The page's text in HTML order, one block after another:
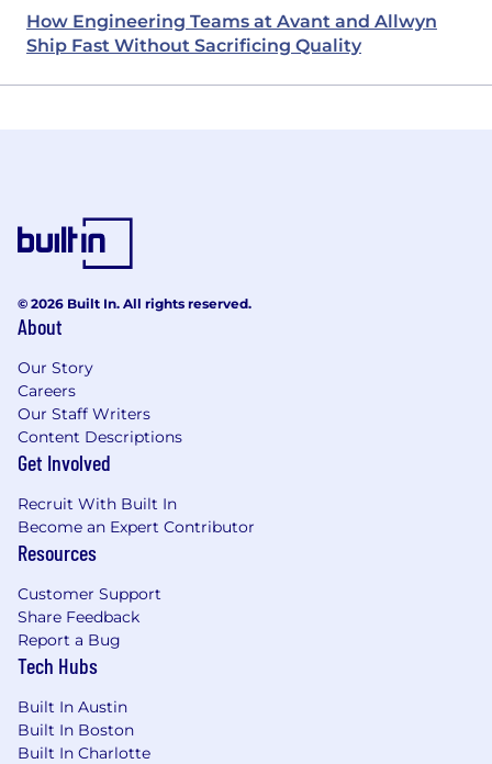
How Engineering Teams at Avant and Allwyn
Ship Fast Without Sacrificing Quality
© 2026 Built In. All rights reserved.
About
Our Story
Careers
Our Staff Writers
Content Descriptions
Get Involved
Recruit With Built In
Become an Expert Contributor
Resources
Customer Support
Share Feedback
Report a Bug
Tech Hubs
Built In Austin
Built In Boston
Built In Charlotte